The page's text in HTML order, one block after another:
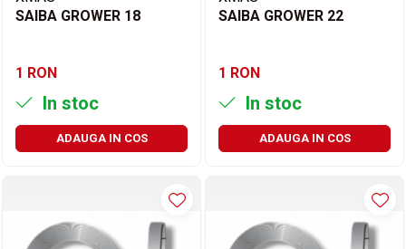
SAIBA GROWER 18
1 RON
In stoc
ADAUGA IN COS
SAIBA GROWER 22
1 RON
In stoc
ADAUGA IN COS